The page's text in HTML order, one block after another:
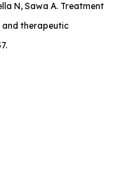
N, Sawa A. Treatment
and therapeutic